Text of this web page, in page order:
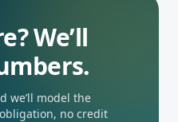
We’ll
we’ll model the
no credit